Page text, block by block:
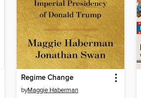
Regime Change
byMaggie Haberman